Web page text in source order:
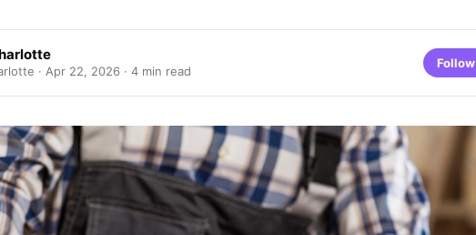
· Apr 22, 2026 · 4 min read
Follow